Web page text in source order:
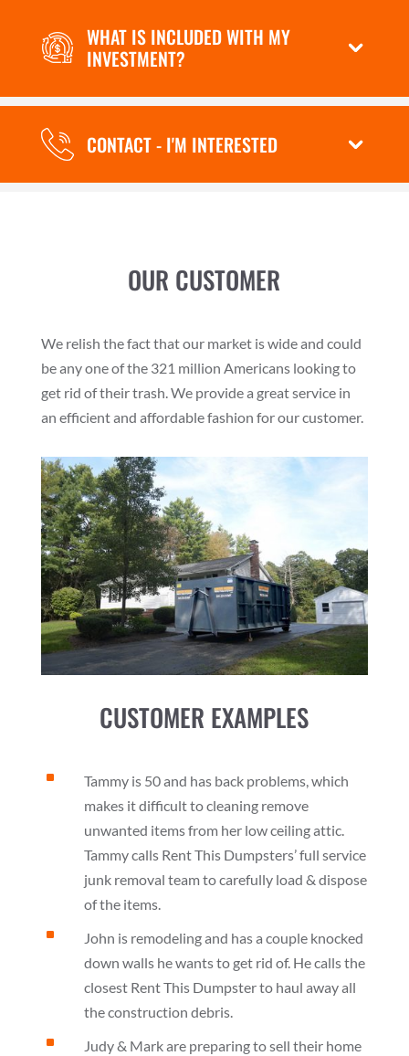
WHAT IS INCLUDED WITH MY
INVESTMENT?
CONTACT - I'M INTERESTED
OUR CUSTOMER
We relish the fact that our market is wide and could
be any one of the 321 million Americans looking to
get rid of their trash. We provide a great service in
an efficient and affordable fashion for our customer.
CUSTOMER EXAMPLES
^
Tammy is 50 and has back problems, which
makes it difficult to cleaning remove
unwanted items from her low ceiling attic.
Tammy calls Rent This Dumpsters’ full service
junk removal team to carefully load & dispose
of the items.
^
John is remodeling and has a couple knocked
down walls he wants to get rid of. He calls the
closest Rent This Dumpster to haul away all
the construction debris.
^
Judy & Mark are preparing to sell their home